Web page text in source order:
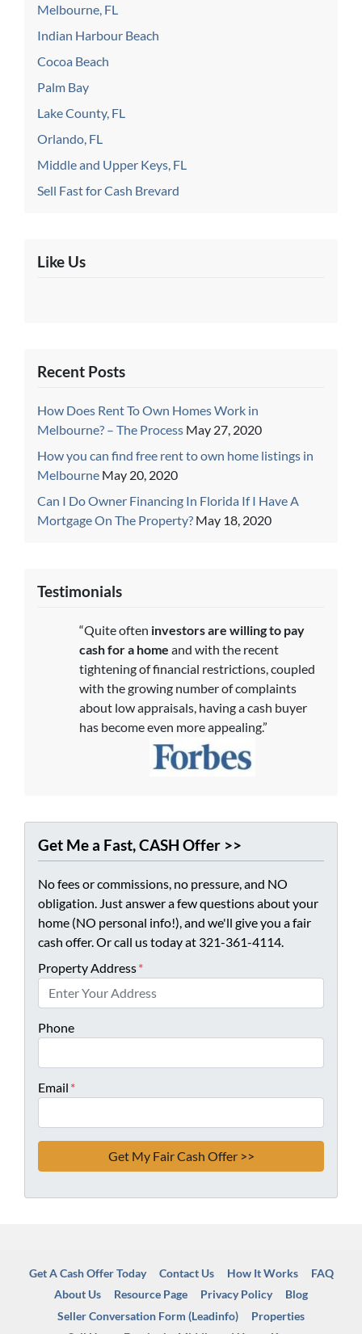
Melbourne, FL
Indian Harbour Beach
Cocoa Beach
Palm Bay
Lake County, FL
Orlando, FL
Middle and Upper Keys, FL
Sell Fast for Cash Brevard
Like Us
Recent Posts
How Does Rent To Own Homes Work in
Melbourne? – The Process May 27, 2020
How you can find free rent to own home listings in
Melbourne May 20, 2020
Can I Do Owner Financing In Florida If I Have A
Mortgage On The Property? May 18, 2020
Testimonials
“Quite often investors are willing to pay
cash for a home and with the recent
tightening of financial restrictions, coupled
with the growing number of complaints
about low appraisals, having a cash buyer
has become even more appealing.”
Get Me a Fast, CASH Offer >>
No fees or commissions, no pressure, and NO
obligation. Just answer a few questions about your
home (NO personal info!), and we'll give you a fair
cash offer. Or call us today at 321-361-4114.
Property Address*
Phone
Email *
Get A Cash Offer Today Contact Us How It Works
FAQ
About Us
Resource Page Privacy Policy
Blog
Seller Conversation Form (Leadinfo)
Properties